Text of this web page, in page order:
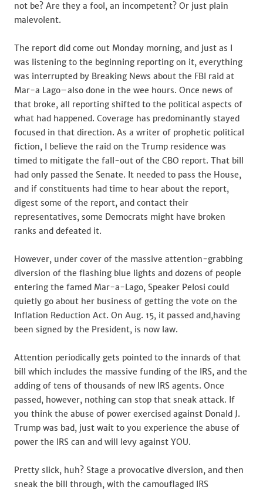
not be? Are they a fool, an incompetent? Or just plain
malevolent.
The report did come out Monday morning, and just as I
was listening to the beginning reporting on it, everything
was interrupted by Breaking News about the FBI raid at
Mar-a Lago–also done in the wee hours. Once news of
that broke, all reporting shifted to the political aspects of
what had happened. Coverage has predominantly stayed
focused in that direction. As a writer of prophetic political
fiction, I believe the raid on the Trump residence was
timed to mitigate the fall-out of the CBO report. That bill
had only passed the Senate. It needed to pass the House,
and if constituents had time to hear about the report,
digest some of the report, and contact their
representatives, some Democrats might have broken
ranks and defeated it.
However, under cover of the massive attention-grabbing
diversion of the flashing blue lights and dozens of people
entering the famed Mar-a-Lago, Speaker Pelosi could
quietly go about her business of getting the vote on the
Inflation Reduction Act. On Aug. 15, it passed and,having
been signed by the President, is now law.
Attention periodically gets pointed to the innards of that
bill which includes the massive funding of the IRS, and the
adding of tens of thousands of new IRS agents. Once
passed, however, nothing can stop that sneak attack. If
you think the abuse of power exercised against Donald J.
Trump was bad, just wait to you experience the abuse of
power the IRS can and will levy against YOU.
Pretty slick, huh? Stage a provocative diversion, and then
sneak the bill through, with the camouflaged IRS